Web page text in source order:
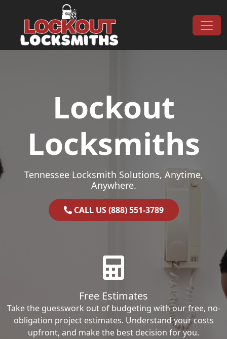
Main Navigation
Lockout
Locksmiths
Tennessee Locksmith Solutions, Anytime,
Anywhere.
CALL US (888) 551-3789
Free Estimates
Take the guesswork out of budgeting with our free, no-
obligation project estimates. Understand your costs
upfront, and make the best decision for you.